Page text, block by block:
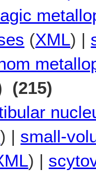
(XML) |
(215)
) | small-
) |